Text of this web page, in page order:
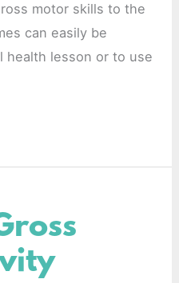
motor skills to the
can easily be
health lesson or to use